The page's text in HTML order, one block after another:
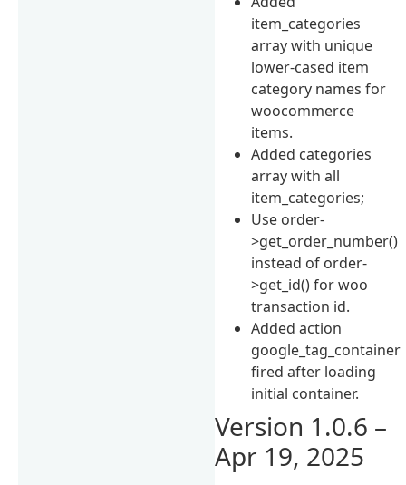
item_categories
array with unique
lower-cased item
category names for
woocommerce
items.
Added categories
array with all
item_categories;
Use order-
>get_order_number()
instead of order-
>get_id() for woo
transaction id.
Added action
google_tag_container
fired after loading
initial container.
Version 1.0.6 –
Apr 19, 2025